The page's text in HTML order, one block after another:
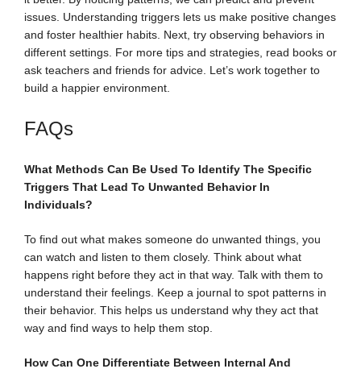
issues. Understanding triggers lets us make positive changes
and foster healthier habits. Next, try observing behaviors in
different settings. For more tips and strategies, read books or
ask teachers and friends for advice. Let’s work together to
build a happier environment.
FAQs
What Methods Can Be Used To Identify The Specific
Triggers That Lead To Unwanted Behavior In
Individuals?
To find out what makes someone do unwanted things, you
can watch and listen to them closely. Think about what
happens right before they act in that way. Talk with them to
understand their feelings. Keep a journal to spot patterns in
their behavior. This helps us understand why they act that
way and find ways to help them stop.
How Can One Differentiate Between Internal And